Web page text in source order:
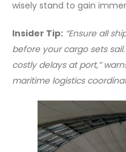
wisely stand to gain
Insider Tip: “Ensure all
before your cargo sets
costly delays at port,”
maritime logistics